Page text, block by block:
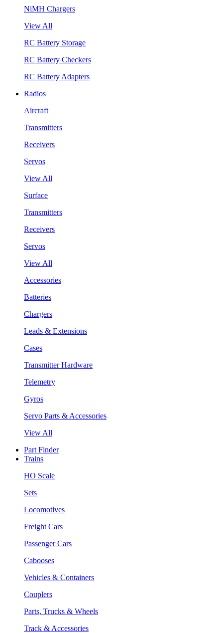
NiMH Chargers
View All
RC Battery Storage
RC Battery Checkers
RC Battery Adapters
Radios
Aircraft
Transmitters
Receivers
Servos
View All
Surface
Transmitters
Receivers
Servos
View All
Accessories
Batteries
Chargers
Leads & Extensions
Cases
Transmitter Hardware
Telemetry
Gyros
Servo Parts & Accessories
View All
Part Finder
Trains
HO Scale
Sets
Locomotives
Freight Cars
Passenger Cars
Cabooses
Vehicles & Containers
Couplers
Parts, Trucks & Wheels
Track & Accessories